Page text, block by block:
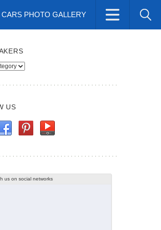
CARS PHOTO GALLERY
US
us on social networks